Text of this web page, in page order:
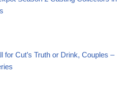
for Cut’s Truth or Drink, Couples –